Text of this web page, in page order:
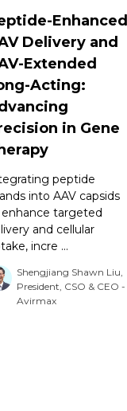
Enhanced
Delivery and
Extended
Acting:
in Gene
peptide
into AAV capsids
targeted
and cellular
incre ...
Shengjiang Shawn Liu,
President, CSO & CEO -
Avirmax